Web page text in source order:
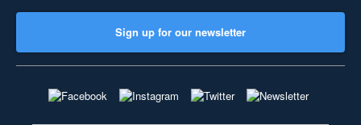
Sign up for our newsletter